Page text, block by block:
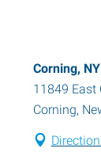
Corning, NY
11849 East
Corning,